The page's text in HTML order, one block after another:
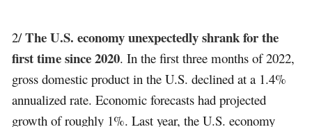
2/The U.S. economy unexpectedly shrank for the
first time since 2020. In the first three months of 2022,
gross domestic product in the U.S. declined at a 1.4%
annualized rate. Economic forecasts had projected
growth of roughly 1%. Last year, the U.S. economy